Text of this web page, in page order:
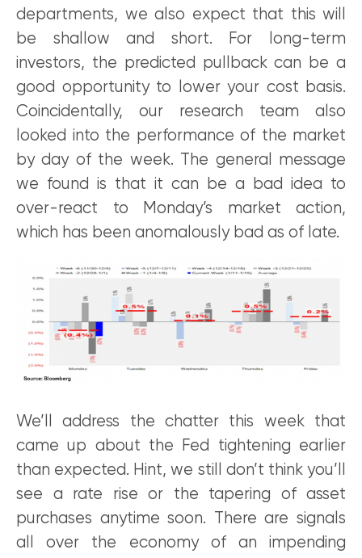
departments, we also expect that this will
be shallow and short. For long-term
investors, the predicted pullback can be a
good opportunity to lower your cost basis.
Coincidentally, our research team also
looked into the performance of the market
by day of the week. The general message
we found is that it can be a bad idea to
over-react to Monday’s market action,
which has been anomalously bad as of late.
We’ll address the chatter this week that
came up about the Fed tightening earlier
than expected. Hint, we still don’t think you’ll
see a rate rise or the tapering of asset
purchases anytime soon. There are signals
all over the economy of an impending